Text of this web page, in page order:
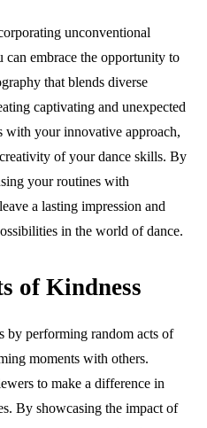
unconventional
embrace the opportunity to
that blends diverse
captivating and unexpected
with your innovative approach,
of your dance skills. By
your routines with
a lasting impression and
in the world of dance.
of Kindness
by performing random acts of
moments with others.
to make a difference in
By showcasing the impact of